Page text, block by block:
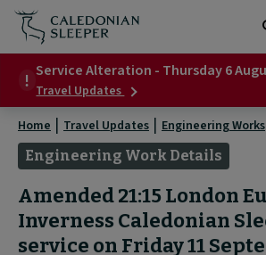
Disruption
Detail
Service Alteration - Thursday 6
Travel Updates about
Service
Alteration
-
Thursday
6
-
please
see
Home Travel Updates Engineering Works
Engineering Work Details
Amended 21:15 London
Inverness Caledonian
service on Friday 11